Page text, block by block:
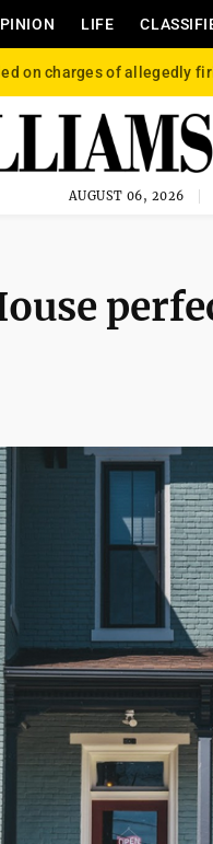
LIFE
on charges of allegedly
AUGUST 06, 2026